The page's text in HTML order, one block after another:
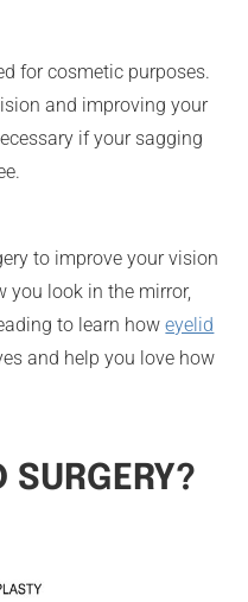
for cosmetic purposes.
and improving your
if your sagging
to improve your vision
you look in the mirror,
to learn howeyelid
and help you love how
SURGERY?